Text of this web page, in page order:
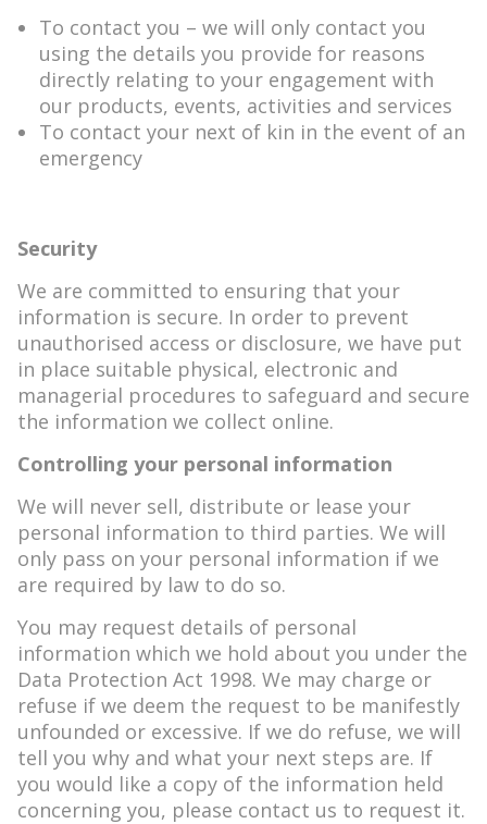
To contact you – we will only contact you
using the details you provide for reasons
directly relating to your engagement with
our products, events, activities and services
To contact your next of kin in the event of an
emergency
Security
We are committed to ensuring that your
information is secure. In order to prevent
unauthorised access or disclosure, we have put
in place suitable physical, electronic and
managerial procedures to safeguard and secure
the information we collect online.
Controlling your personal information
We will never sell, distribute or lease your
personal information to third parties. We will
only pass on your personal information if we
are required by law to do so.
You may request details of personal
information which we hold about you under the
Data Protection Act 1998. We may charge or
refuse if we deem the request to be manifestly
unfounded or excessive. If we do refuse, we will
tell you why and what your next steps are. If
you would like a copy of the information held
concerning you, please contact us to request it.